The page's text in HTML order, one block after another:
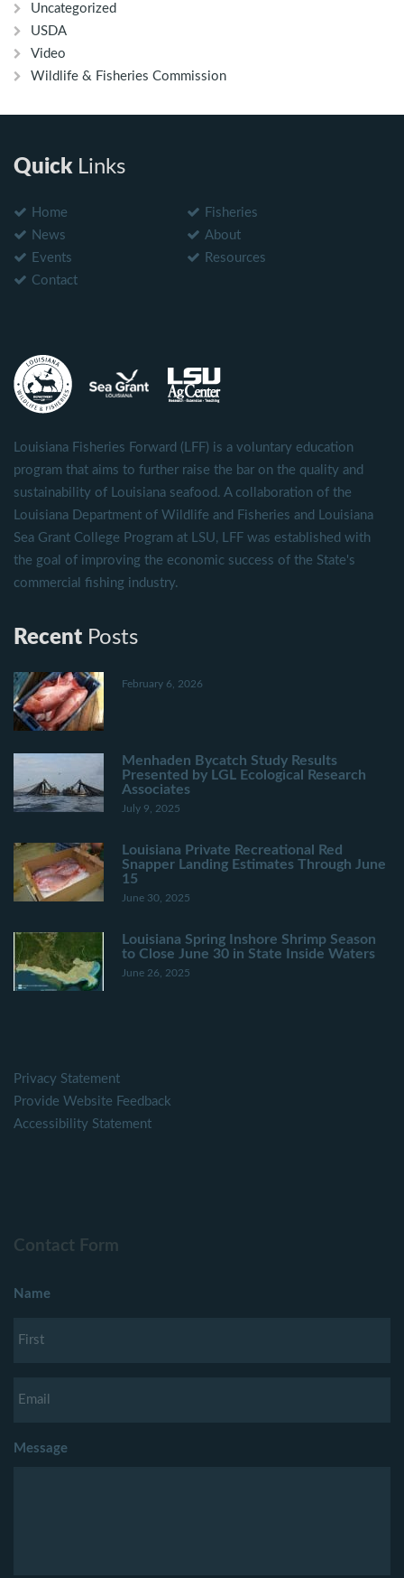
Uncategorized
USDA
Video
Wildlife & Fisheries Commission
QuickLinks
Home
Fisheries
News
About
Events
Resources
Contact
Louisiana Fisheries Forward (LFF) is a voluntary education
program that aims to further raise the bar on the quality and
sustainability of Louisiana seafood. A collaboration of the
Louisiana Department of Wildlife and Fisheries and Louisiana
Sea Grant College Program at LSU, LFF was established with
the goal of improving the economic success of the State's
commercial fishing industry.
Recent Posts
February 6, 2026
Menhaden Bycatch Study Results
Presented by LGL Ecological Research
Associates
July 9, 2025
Louisiana Private Recreational Red
Snapper Landing Estimates Through June
15
June 30, 2025
Louisiana Spring Inshore Shrimp Season
to Close June 30 in State Inside Waters
June 26, 2025
Privacy Statement
Provide Website Feedback
Accessibility Statement
Contact Form
Name
Message